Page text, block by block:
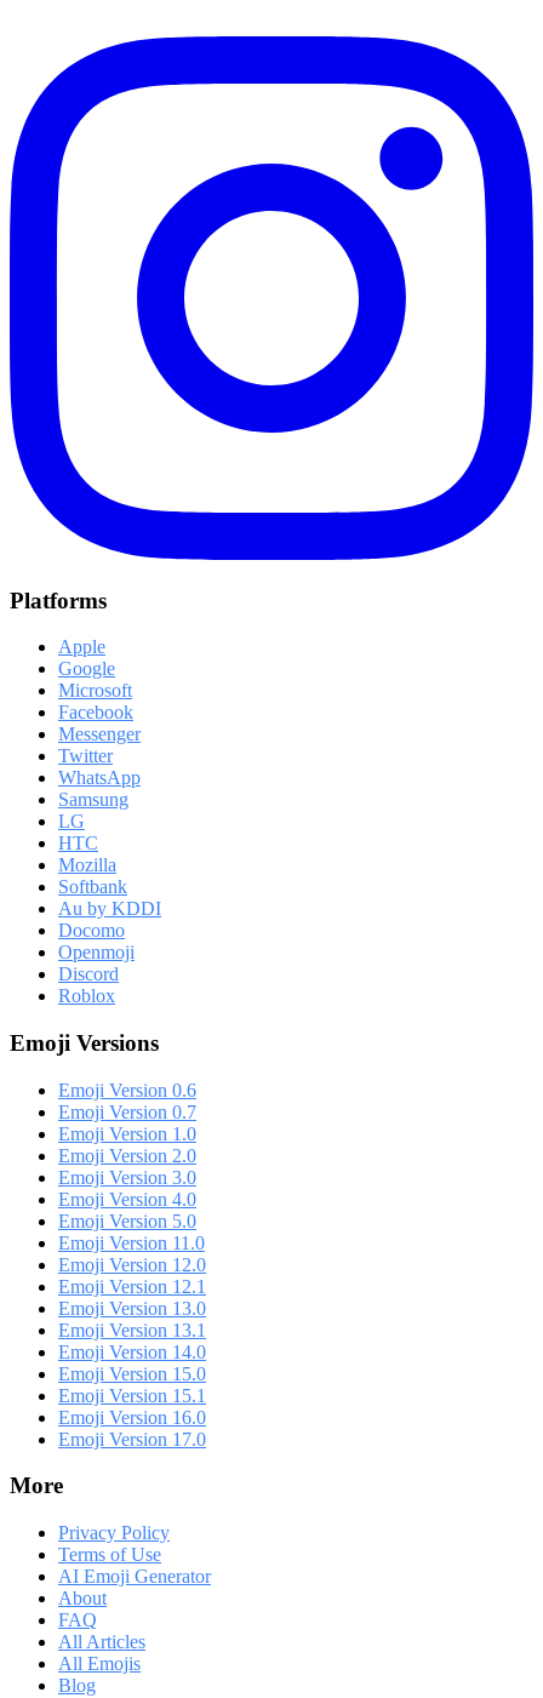
Platforms
Apple
Google
Microsoft
Facebook
Messenger
Twitter
WhatsApp
Samsung
LG
HTC
Mozilla
Softbank
Au by KDDI
Docomo
Openmoji
Discord
Roblox
Emoji Versions
Emoji Version 0.6
Emoji Version 0.7
Emoji Version 1.0
Emoji Version 2.0
Emoji Version 3.0
Emoji Version 4.0
Emoji Version 5.0
Emoji Version 11.0
Emoji Version 12.0
Emoji Version 12.1
Emoji Version 13.0
Emoji Version 13.1
Emoji Version 14.0
Emoji Version 15.0
Emoji Version 15.1
Emoji Version 16.0
Emoji Version 17.0
More
Privacy Policy
Terms of Use
AI Emoji Generator
About
FAQ
All Articles
All Emojis
Blog